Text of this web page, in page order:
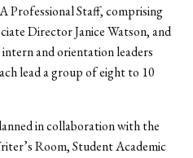
Professional Staff, comprising
Director Janice Watson, and
and orientation leaders
lead a group of eight to 10
in collaboration with the
Room, Student Academic